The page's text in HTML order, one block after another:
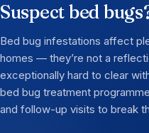
Suspect bed
Bed bug infestations affect
homes — they’re not a
exceptionally hard to clear
bed bug treatment
and follow-up visits to break